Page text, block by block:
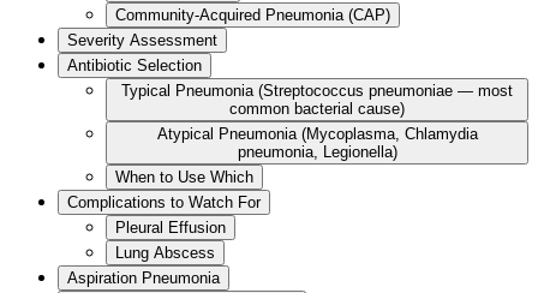
Community-Acquired Pneumonia (CAP)
Severity Assessment
Antibiotic Selection
Typical Pneumonia (Streptococcus pneumoniae — most
common bacterial cause)
Atypical Pneumonia (Mycoplasma, Chlamydia
pneumonia, Legionella)
When to Use Which
Complications to Watch For
Pleural Effusion
Lung Abscess
Aspiration Pneumonia